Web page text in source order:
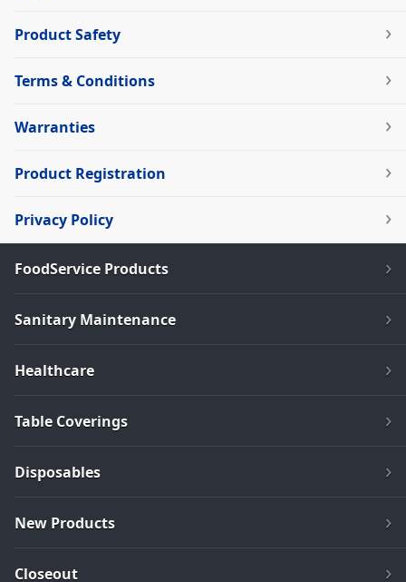
Product Safety
Terms & Conditions
Warranties
Product Registration
Privacy Policy
FoodService Products
Sanitary Maintenance
Healthcare
Table Coverings
Disposables
New Products
Closeout